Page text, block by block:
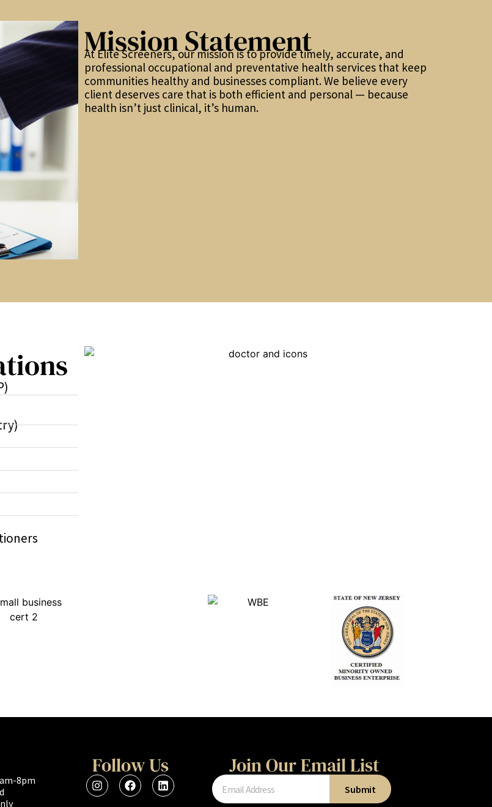
Mission Statement
At Elite Screeners, our mission is to provide timely, accurate, and
professional occupational and preventative health services that keep
communities healthy and businesses compliant. We believe every
client deserves care that is both efficient and personal — because
health isn’t just clinical, it’s human.
8pm
Follow Us Join Our Email List
Submit